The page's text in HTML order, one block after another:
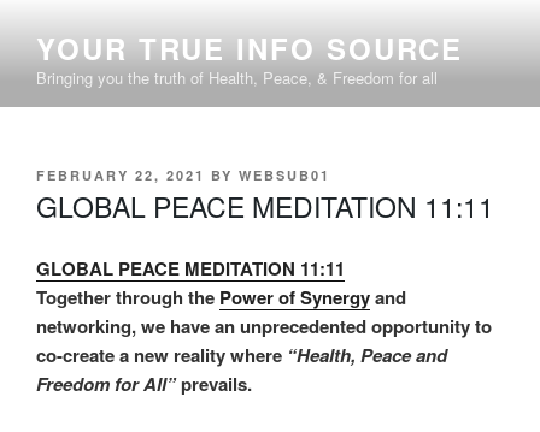
content
YOUR TRUE INFO SOURCE
Bringing you the truth of Health, Peace, & Freedom for all
POSTED
ON
FEBRUARY 22, 2021 BY WEBSUB01
GLOBAL PEACE MEDITATION 11:11
GLOBAL PEACE MEDITATION 11:11
Together through the Power of Synergyand
networking, we have an unprecedented opportunity to
co-create a new reality where “Health, Peace and
Freedom for All”prevails.